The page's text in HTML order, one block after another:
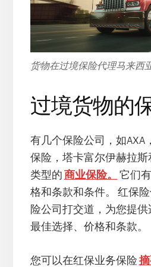
货物在过境保险代理马来西
过境货物的
有几个保险公司，如AXA
保险，塔卡富尔伊赫拉
类型的 商业保险。
它们
格和条款和条件。 红保
险公司打交道，为您提
最佳选择、价格和条款。
您可以在红保业务保险